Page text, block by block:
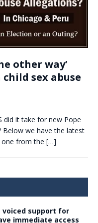
other way’
sex abuse
did it take for new Pope
Below we have the latest
from the […]
voiced support for
immediate access